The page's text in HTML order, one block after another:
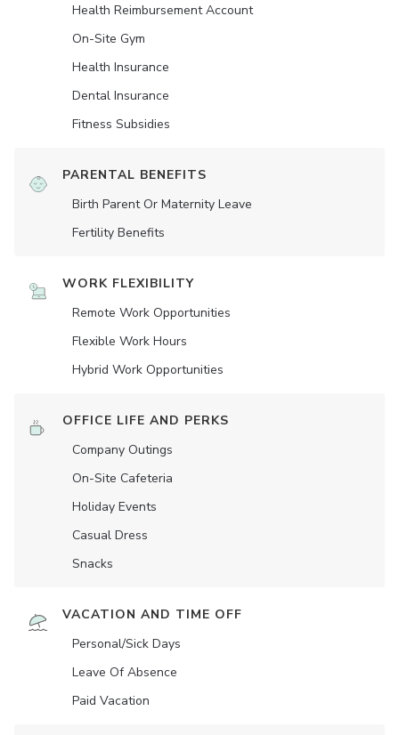
Health Reimbursement Account
On-Site Gym
Health Insurance
Dental Insurance
Fitness Subsidies
PARENTAL BENEFITS
Birth Parent Or Maternity Leave
Fertility Benefits
WORK FLEXIBILITY
Remote Work Opportunities
Flexible Work Hours
Hybrid Work Opportunities
OFFICE LIFE AND PERKS
Company Outings
On-Site Cafeteria
Holiday Events
Casual Dress
Snacks
VACATION AND TIME OFF
Personal/Sick Days
Leave Of Absence
Paid Vacation